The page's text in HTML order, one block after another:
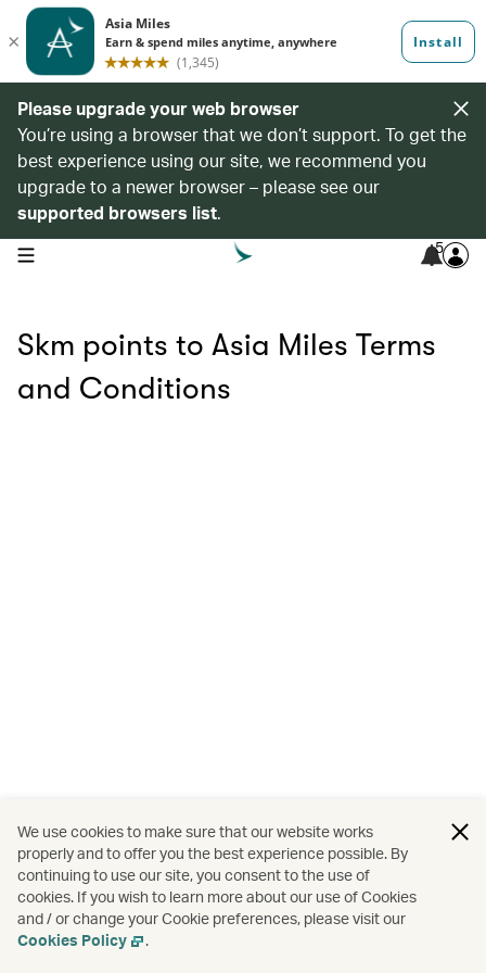
Please upgrade your web browser
You’re using a browser that we don’t support. To get the
best experience using our site, we recommend you
upgrade to a newer browser – please see our
supported browsers list.
open navigation menu 5
Skm points to Asia Miles Terms
and Conditions
We use cookies to make sure that our website works
properly and to offer you the best experience possible. By
continuing to use our site, you consent to the use of
cookies. If you wish to learn more about our use of Cookies
and / or change your Cookie preferences, please visit our
Cookies Policy
.